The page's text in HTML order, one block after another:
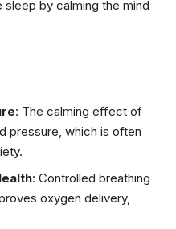
by calming the mind
: The calming effect of
pressure, which is often
: Controlled breathing
oxygen delivery,